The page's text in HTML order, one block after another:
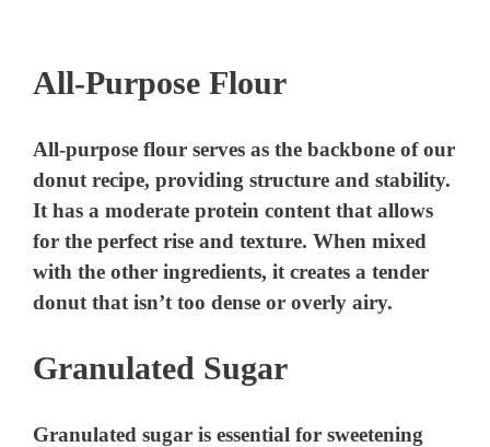
All-Purpose Flour
All-purpose flour serves as the backbone of our
donut recipe, providing structure and stability.
It has a moderate protein content that allows
for the perfect rise and texture. When mixed
with the other ingredients, it creates a tender
donut that isn’t too dense or overly airy.
Granulated Sugar
Granulated sugar is essential for sweetening